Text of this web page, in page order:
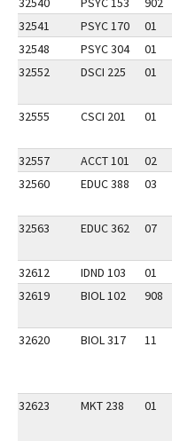
32541
PSYC 170 01
32548
PSYC 304 01
32552
DSCI 225 01
32555 CSCI 201 01
32557 ACCT 101 02
32560
EDUC 388 03
32563 EDUC 362 07
32612 IDND 103 01
32619
BIOL 102 908
32620 BIOL 317 11
32623 MKT 238 01